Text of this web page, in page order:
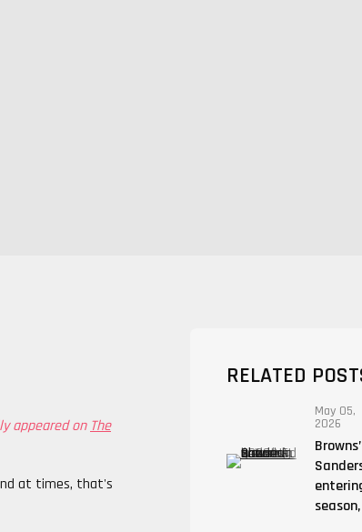
appeared on The
at times, that's
RELATED
May 05,
2026